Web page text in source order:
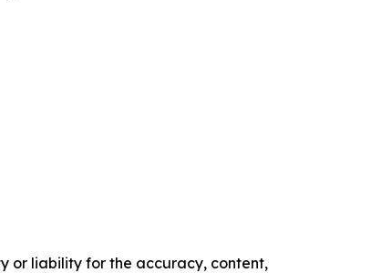
or liability for the accuracy, content,